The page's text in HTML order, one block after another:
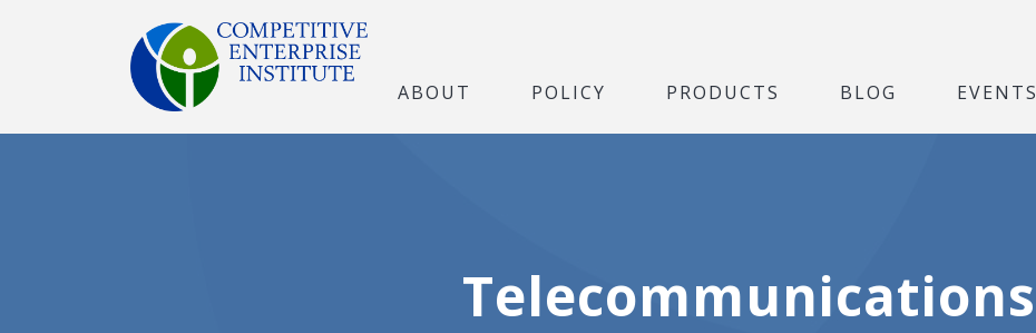
ABOUT POLICY PRODUCTS BLOG EVENTS
Telecommunications